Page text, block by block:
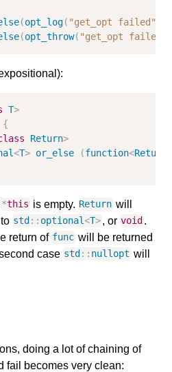
(opt_log( "get_opt failed"
(opt_throw( "get_opt failed"
T>
{
Return>
<T> or_else (function<Return
*this is empty. Return will
std :: optional<T>, or void .
return of func will be returned
case std :: nullopt will
doing a lot of chaining of
fail becomes very clean: